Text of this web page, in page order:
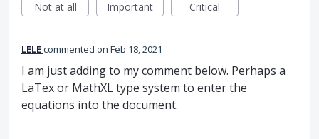
Not at all
Important Critical
LELEcommented Feb 18, 2021
I am just adding to my comment below. Perhaps a
LaTex or MathXL type system to enter the
equations into the document.